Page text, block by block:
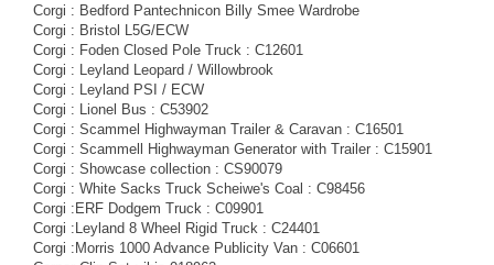
Corgi : Bedford Pantechnicon Billy Smee Wardrobe
Corgi : Bristol L5G/ECW
Corgi : Foden Closed Pole Truck : C12601
Corgi : Leyland Leopard / Willowbrook
Corgi : Leyland PSI / ECW
Corgi : Lionel Bus : C53902
Corgi : Scammel Highwayman Trailer & Caravan : C16501
Corgi : Scammell Highwayman Generator with Trailer : C15901
Corgi : Showcase collection : CS90079
Corgi : White Sacks Truck Scheiwe's Coal : C98456
Corgi :ERF Dodgem Truck : C09901
Corgi :Leyland 8 Wheel Rigid Truck : C24401
Corgi :Morris 1000 Advance Publicity Van : C06601